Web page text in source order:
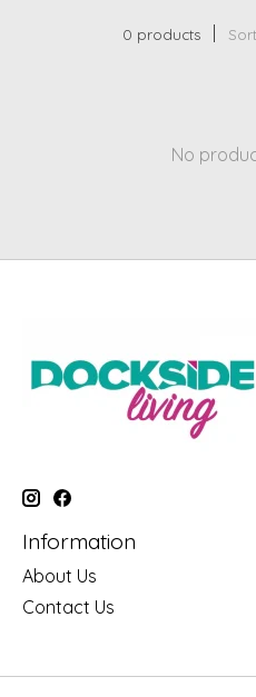
0 products
No
Information
About Us
Contact Us